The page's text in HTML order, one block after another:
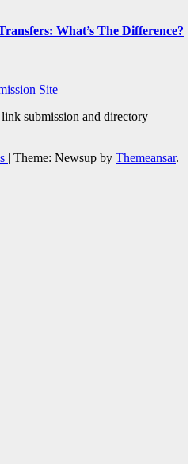
What’s The Difference?
Site
submission and directory
| Theme: Newsup by Themeansar.